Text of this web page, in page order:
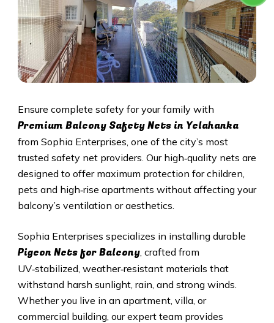
Ensure complete safety for your family with
Premium Balcony Safety Nets in Yelahanka
from Sophia Enterprises, one of the city’s most
trusted safety net providers. Our high‑quality nets are
designed to offer maximum protection for children,
pets and high‑rise apartments without affecting your
balcony’s ventilation or aesthetics.
Sophia Enterprises specializes in installing durable
Pigeon Nets for Balcony, crafted from
UV‑stabilized, weather‑resistant materials that
withstand harsh sunlight, rain, and strong winds.
Whether you live in an apartment, villa, or
commercial building, our expert team provides